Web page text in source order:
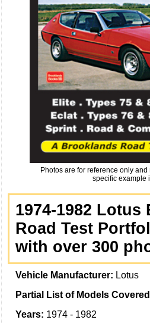
Photos are for reference only and
specific example
1974-1982 Lotus
Road Test
with over 300
Vehicle Manufacturer: Lotus
Partial List of Models
Years: 1974 - 1982